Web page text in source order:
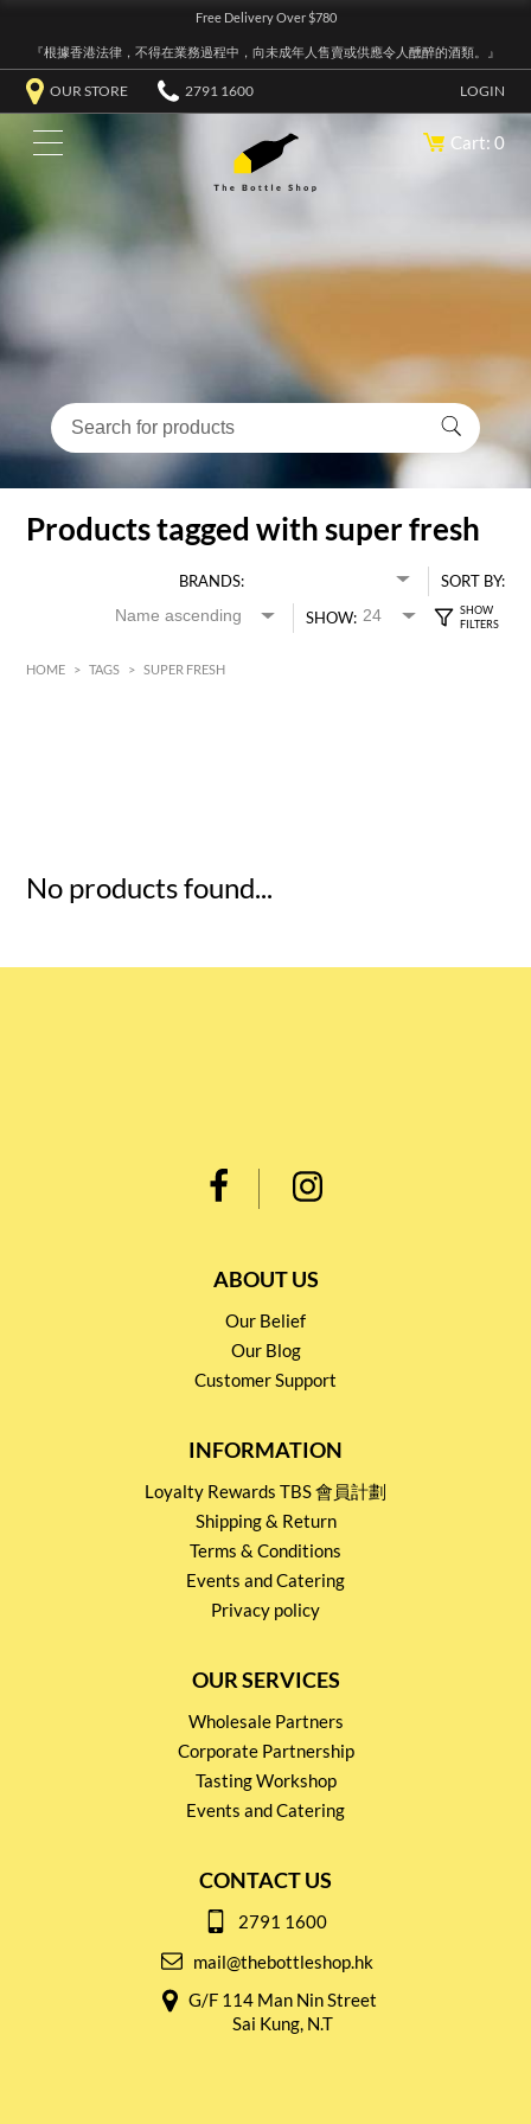
Free Delivery Over $780
『根據香港法律，不得在業務過程中，向未成年人售賣或供應令人醺醉的酒類。』
OUR STORE 2791 1600 LOGIN
Cart: 0
Products tagged with super fresh
BRANDS:
SORT BY:
SHOW:
HOME > TAGS > SUPER FRESH
No products found...
ABOUT US
Our Belief
Our Blog
Customer Support
INFORMATION
Loyalty Rewards TBS 會員計劃
Shipping & Return
Terms & Conditions
Events and Catering
Privacy policy
OUR SERVICES
Wholesale Partners
Corporate Partnership
Tasting Workshop
Events and Catering
CONTACT US
2791 1600
mail@thebottleshop.hk
G/F 114 Man Nin Street
Sai Kung, N.T